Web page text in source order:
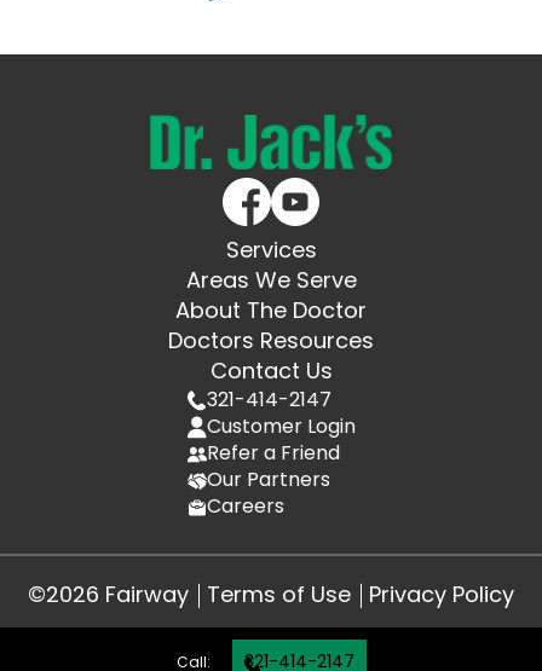
Call: 321-414-2147
Services
Areas We Serve
About The Doctor
Doctors Resources
Contact Us
321-414-2147
Customer Login
Refer a Friend
Our Partners
Careers
©2026 Fairway Terms of Use Privacy Policy